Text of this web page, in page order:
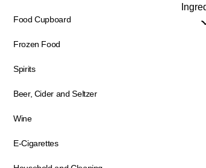
Food Cupboard
Frozen Food
Spirits
Beer, Cider and Seltzer
Wine
E-Cigarettes